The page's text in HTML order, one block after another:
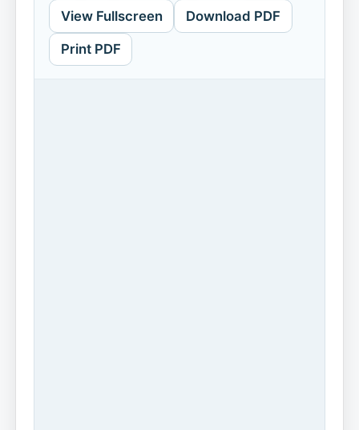
View Fullscreen Download PDF
Print PDF